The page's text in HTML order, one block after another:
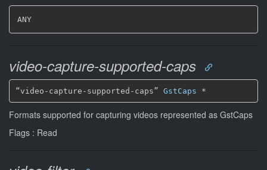
ANY
video-capture-supported-caps
“video-capture-supported-caps” GstCaps *
Formats supported for capturing videos represented as GstCaps
Flags : Read